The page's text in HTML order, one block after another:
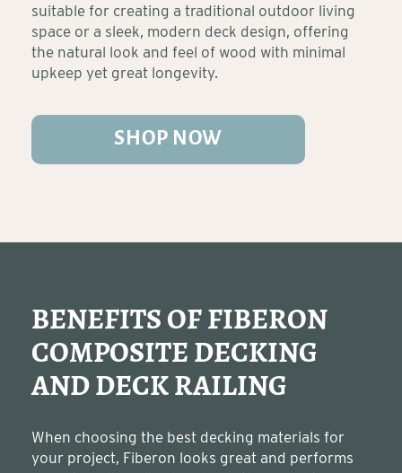
suitable for creating a traditional outdoor living
space or a sleek, modern deck design, offering
the natural look and feel of wood with minimal
upkeep yet great longevity.
SHOP NOW
BENEFITS OF FIBERON
COMPOSITE DECKING
AND DECK RAILING
When choosing the best decking materials for
your project, Fiberon looks great and performs